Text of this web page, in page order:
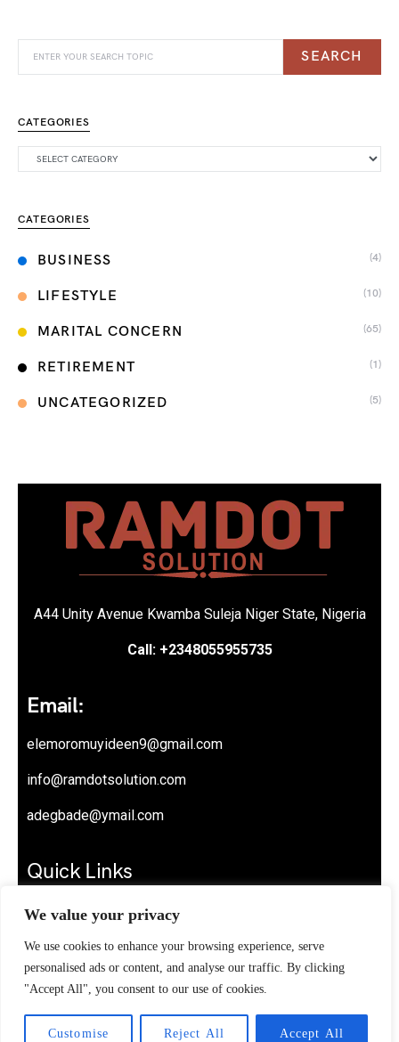
We value your privacy
We use cookies to enhance your browsing experience, serve
personalised ads or content, and analyse our traffic. By clicking
"Accept All", you consent to our use of cookies.
Customise Reject All Accept All
SEARCH
CATEGORIES
CATEGORIES
BUSINESS (4)
LIFESTYLE (10)
MARITAL CONCERN (65)
RETIREMENT (1)
UNCATEGORIZED (5)
A44 Unity Avenue Kwamba Suleja Niger State, Nigeria
Call: +2348055955735
Email:
elemoromuyideen9@gmail.com
info@ramdotsolution.com
adegbade@ymail.com
Quick Links
About
Privacy Policy
Contact